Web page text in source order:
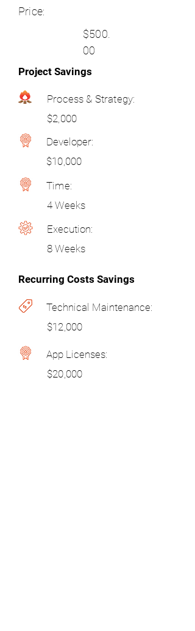
Price:
$500.
00
Project Savings
Process & Strategy:
$2,000
Developer:
$10,000
Time:
4 Weeks
Execution:
8 Weeks
Recurring Costs Savings
Technical Maintenance:
$12,000
App Licenses:
$20,000